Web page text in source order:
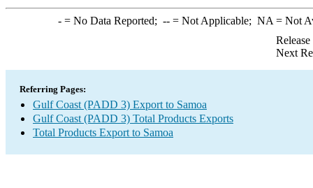
-= No Data Reported; --= Not Applicable; NA = Not
Next
Referring Pages:
Gulf Coast (PADD 3) Export to Samoa
Gulf Coast (PADD 3) Total Products Exports
Total Products Export to Samoa